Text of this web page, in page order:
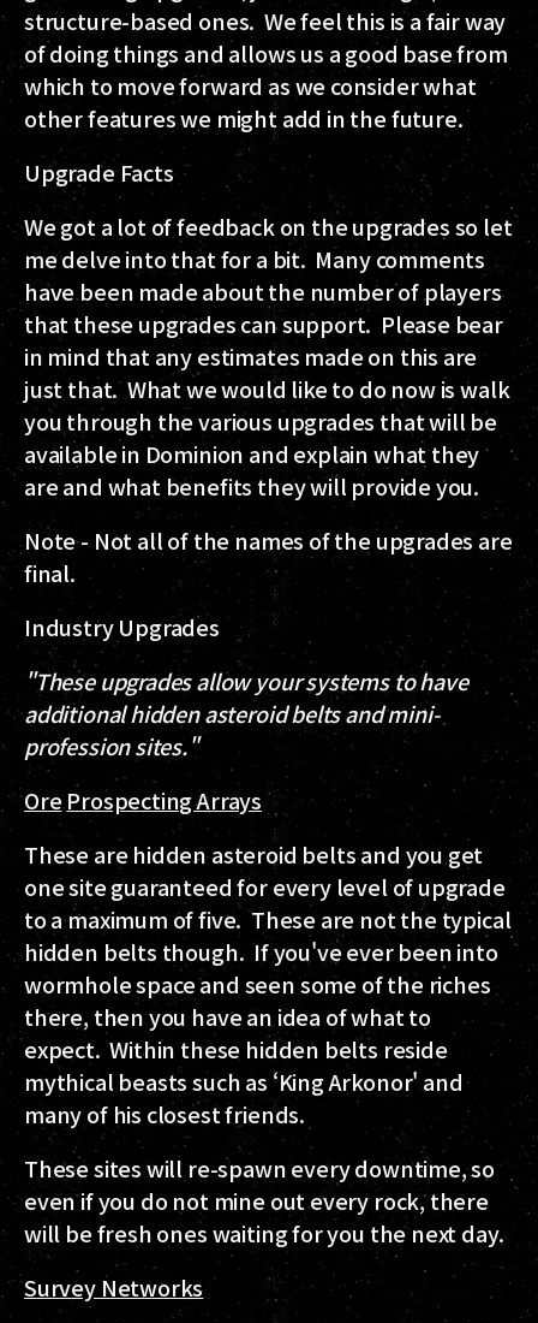
structure-based ones. We feel this is a fair way
of doing things and allows us a good base from
which to move forward as we consider what
other features we might add in the future.
Upgrade Facts
We got a lot of feedback on the upgrades so let
me delve into that for a bit. Many comments
have been made about the number of players
that these upgrades can support. Please bear
in mind that any estimates made on this are
just that. What we would like to do now is walk
you through the various upgrades that will be
available in Dominion and explain what they
are and what benefits they will provide you.
Note - Not all of the names of the upgrades are
final.
Industry Upgrades
"These upgrades allow your systems to have
additional hidden asteroid belts and mini-
profession sites."
Ore Prospecting Arrays
These are hidden asteroid belts and you get
one site guaranteed for every level of upgrade
to a maximum of five. These are not the typical
hidden belts though. If you've ever been into
wormhole space and seen some of the riches
there, then you have an idea of what to
expect. Within these hidden belts reside
mythical beasts such as ‘King Arkonor' and
many of his closest friends.
These sites will re-spawn every downtime, so
even if you do not mine out every rock, there
will be fresh ones waiting for you the next day.
Survey Networks